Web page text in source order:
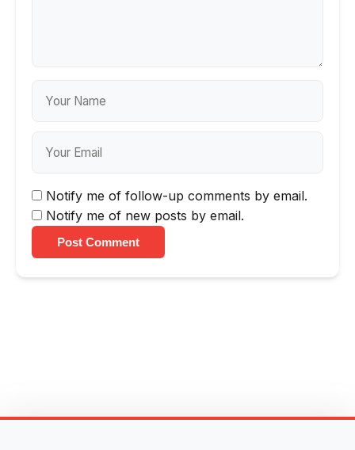
Notify me of follow-up comments by email.
Notify me of new posts by email.
Post Comment